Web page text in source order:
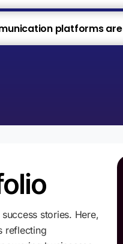
platforms
stories. Here,
reflecting